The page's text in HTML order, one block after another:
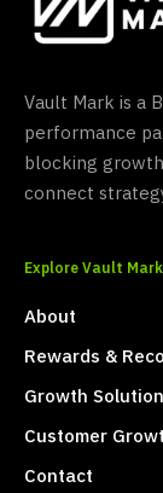
Vault Mark is a
performance
blocking
connect
Explore Vault Mark
About
Rewards &
Growth
Customer
Contact